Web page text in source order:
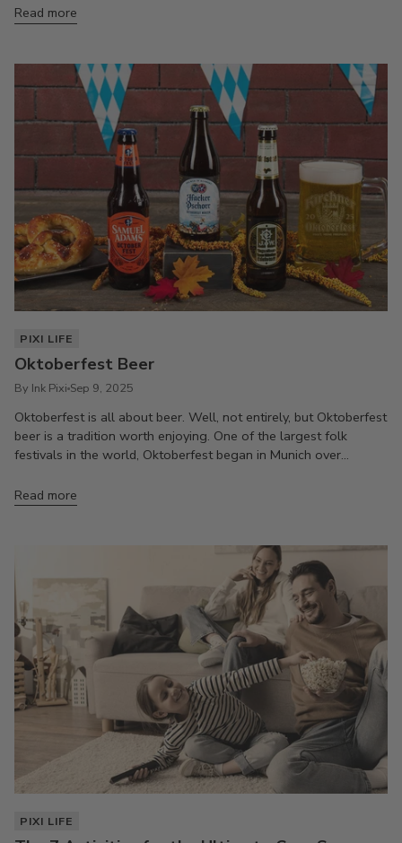
Read more
PIXI LIFE
Oktoberfest Beer
By Ink Pixi Sep 9, 2025
Oktoberfest is all about beer. Well, not entirely, but Oktoberfest
beer is a tradition worth enjoying. One of the largest folk
festivals in the world, Oktoberfest began in Munich over...
Read more
PIXI LIFE